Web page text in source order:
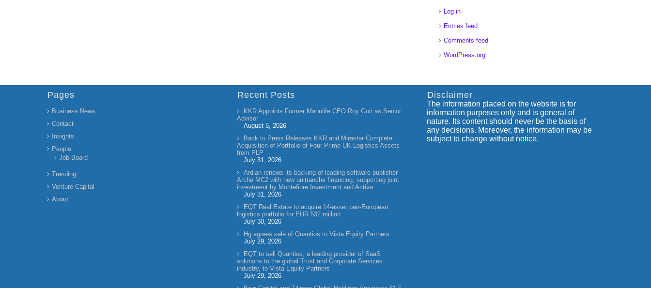
Log in
Entries feed
Comments feed
WordPress.org
Pages
Business News
Contact
Insights
People
Job Board
Trending
Venture Capital
About
Recent Posts
KKR Appoints Former Manulife CEO Roy Gori as Senior
Advisor
August 5, 2026
Back to Press Releases KKR and Mirastar Complete
Acquisition of Portfolio of Four Prime UK Logistics Assets
from PLP
July 31, 2026
Ardian renews its backing of leading software publisher
Arche MC2 with new unitranche financing, supporting joint
investment by Montefiore Investment and Activa
July 31, 2026
EQT Real Estate to acquire 14-asset pan-European
logistics portfolio for EUR 532 million
July 30, 2026
Hg agrees sale of Quantios to Vista Equity Partners
July 29, 2026
EQT to sell Quantios, a leading provider of SaaS
solutions to the global Trust and Corporate Services
industry, to Vista Equity Partners
July 29, 2026
Disclaimer
The information placed on the website is for
information purposes only and is general of
nature. Its content should never be the basis of
any decisions. Moreover, the information may be
subject to change without notice.